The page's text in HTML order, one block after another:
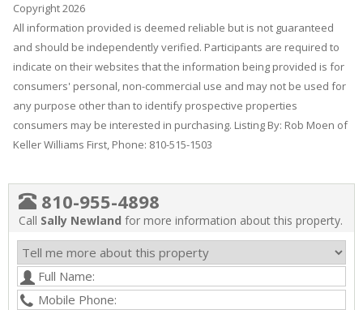
Copyright 2026
All information provided is deemed reliable but is not guaranteed
and should be independently verified. Participants are required to
indicate on their websites that the information being provided is for
consumers' personal, non-commercial use and may not be used for
any purpose other than to identify prospective properties
consumers may be interested in purchasing. Listing By: Rob Moen of
Keller Williams First, Phone: 810-515-1503
810-955-4898
Call Sally Newland for more information about this property.